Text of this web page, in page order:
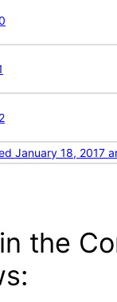
January 18, 2017
the